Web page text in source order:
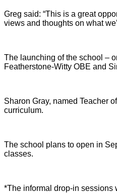
Greg said: “This is a great
views and thoughts on what
The launching of the school –
Featherstone-Witty OBE and
Sharon Gray, named Teacher
curriculum.
The school plans to open in
classes.
*The informal drop-in sessions